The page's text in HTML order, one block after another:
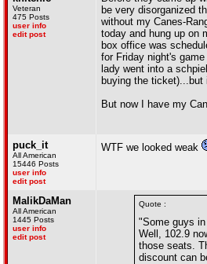
Veteran
475 Posts
user info
edit post
be very disorganized
without my Canes-
today and hung up on
box office was
for Friday night's
lady went into a
buying the
But now I have my
puck_it
All American
15446 Posts
user info
edit post
WTF we looked weak
MalikDaMan
All American
1445 Posts
user info
edit post
Quote :
"Some guys
Well, 102.9
those seats.
discount can